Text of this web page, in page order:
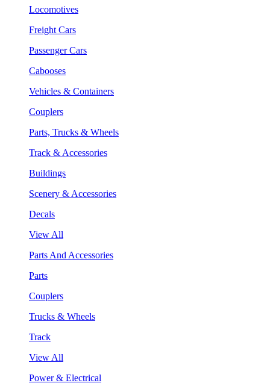
Locomotives
Freight Cars
Passenger Cars
Cabooses
Vehicles & Containers
Couplers
Parts, Trucks & Wheels
Track & Accessories
Buildings
Scenery & Accessories
Decals
View All
Parts And Accessories
Parts
Couplers
Trucks & Wheels
Track
View All
Power & Electrical